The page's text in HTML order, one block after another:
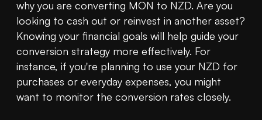
why you are converting MON to NZD. Are you
looking to cash out or reinvest in another asset?
Knowing your financial goals will help guide your
conversion strategy more effectively. For
instance, if you're planning to use your NZD for
purchases or everyday expenses, you might
want to monitor the conversion rates closely.